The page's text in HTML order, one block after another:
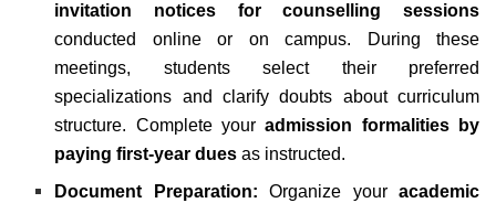
invitation notices for counselling sessions
conducted online or on campus. During these
meetings, students select their preferred
specializations and clarify doubts about curriculum
structure. Complete youradmission formalities by
paying first-year dues as instructed.
Document Preparation: Organize youracademic